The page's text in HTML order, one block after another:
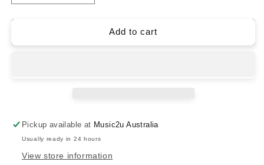
quantity
Elements:
Violin
Book
quantity
Essential
Elements:
Violin
Book
Add to cart
Pickup available at Music2u Australia
Usually ready in 24 hours
View store information